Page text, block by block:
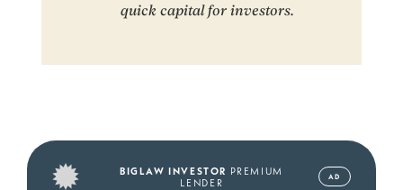
quick capital for investors.
BIGLAW INVESTOR PREMIUM
LENDER
AD